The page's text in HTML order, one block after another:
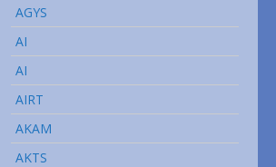
AGYS
AI
AI
AIRT
AKAM
AKTS